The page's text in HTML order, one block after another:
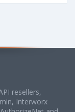
resellers,
Interworx